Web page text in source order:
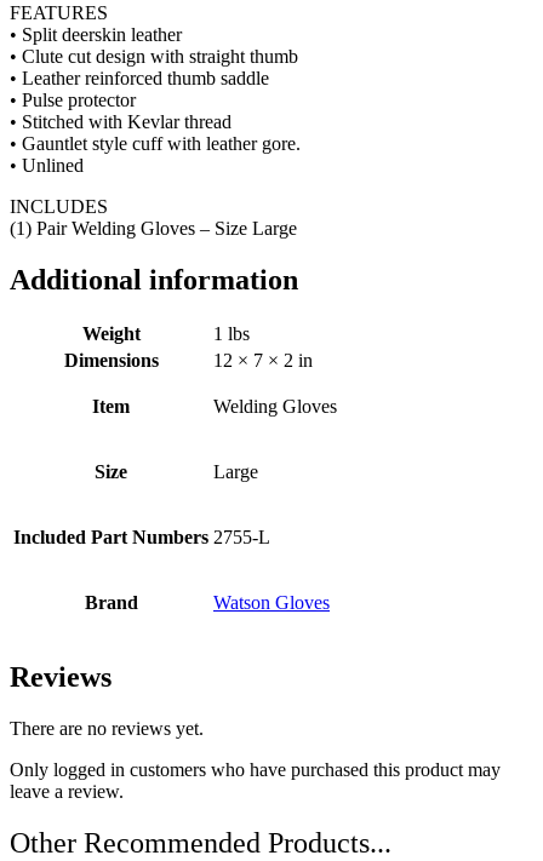
FEATURES
• Split deerskin leather
• Clute cut design with straight thumb
• Leather reinforced thumb saddle
• Pulse protector
• Stitched with Kevlar thread
• Gauntlet style cuff with leather gore.
• Unlined
INCLUDES
(1) Pair Welding Gloves – Size Large
Additional information
Weight
1 lbs
Dimensions
12 × 7 × 2 in
Item Welding Gloves
Size Large
Included Part Numbers 2755-L
Brand Watson Gloves
Reviews
There are no reviews yet.
Only logged in customers who have purchased this product may
leave a review.
Other Recommended Products...